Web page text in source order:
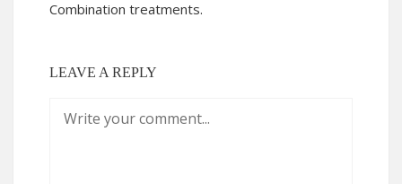
Combination treatments.
LEAVE A REPLY